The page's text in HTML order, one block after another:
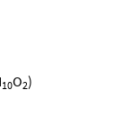
10O2)